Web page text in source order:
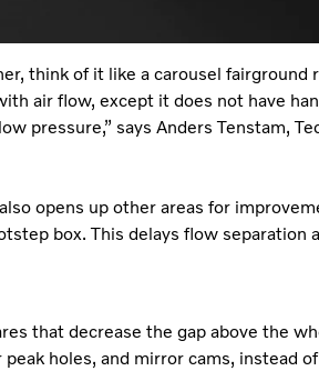
think of it like a carousel fairground
air flow, except it does not have
pressure,” says Anders Tenstam,
opens up other areas for
box. This delays flow separation
that decrease the gap above the
holes, and mirror cams, instead